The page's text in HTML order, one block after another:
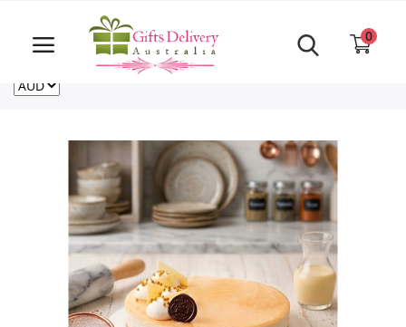
Same Day order accept till 6 PM
For deliveries outside of Australia
CA
0
Login
Rakhi Special